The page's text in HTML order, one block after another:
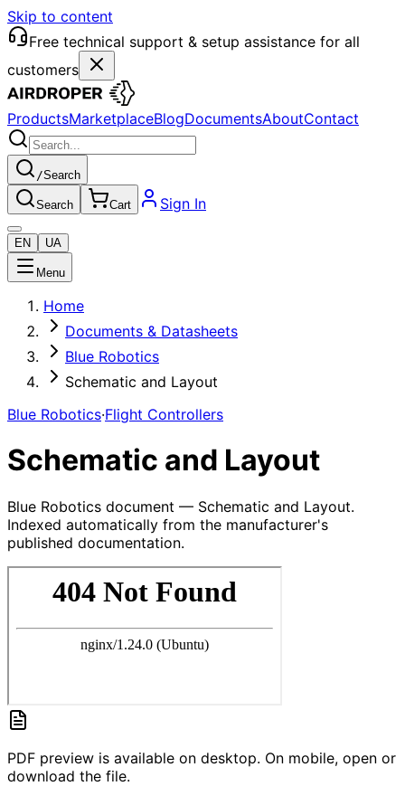
Skip to content
Free technical support & setup assistance for all
customers
ProductsMarketplaceBlogDocumentsAboutContact
/Search
Search Cart Sign In
EN UA
Menu
Home
Documents & Datasheets
Blue Robotics
Schematic and Layout
Blue Robotics·Flight Controllers
Schematic and Layout
Blue Robotics document — Schematic and Layout.
Indexed automatically from the manufacturer's
published documentation.
PDF preview is available on desktop. On mobile, open or
download the file.